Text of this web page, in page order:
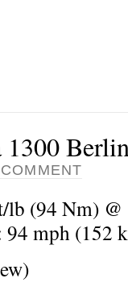
lb (94 Nm)
mph (152